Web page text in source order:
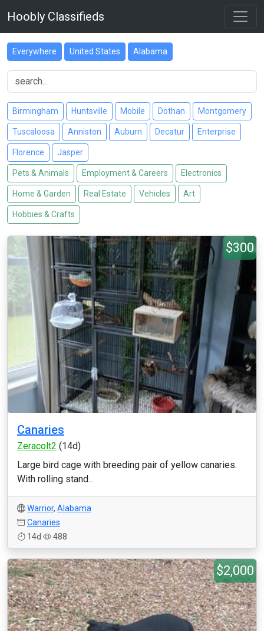
Hoobly Classifieds
Everywhere United States Alabama
Birmingham Huntsville Mobile Dothan Montgomery
Tuscaloosa Anniston Auburn Decatur Enterprise
Florence Jasper
Pets & Animals Employment & Careers Electronics
Home & Garden Real Estate Vehicles Art
Hobbies & Crafts
$300
Canaries
Zeracolt2 (14d)
Large bird cage with breeding pair of yellow canaries.
With rolling stand...
Warrior, Alabama
Canaries
14d
488
$2,000